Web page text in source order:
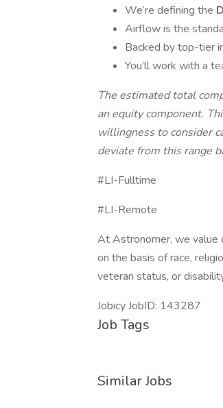
We’re defining the
Airflow is the
Backed by top-tier
You’ll work with a
The estimated total
an equity component.
willingness to consider
deviate from this range
#LI-Fulltime
#LI-Remote
At Astronomer, we value
on the basis of race,
veteran status, or
Jobicy JobID: 143287
Job Tags
Similar Jobs